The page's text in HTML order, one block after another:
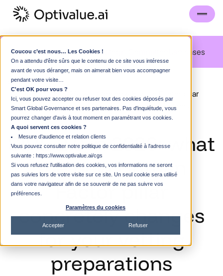
Coucou c’est nous… Les Cookies !
On a attendu d'être sûrs que le contenu de ce site vous intéresse
avant de vous déranger, mais on aimerait bien vous accompagner
pendant votre visite…
C'est OK pour vous ?
Ici, vous pouvez accepter ou refuser tout des cookies déposés par
Smart Global Governance et ses partenaires. Pas d'inquiétude, vous
pourrez changer d'avis à tout moment en paramétrant vos cookies.
A quoi servent ces cookies ?
Mesure d’audience et relation clients
Vous pouvez consulter notre politique de confidentialité à l'adresse
suivante : https://www.optivalue.ai/cgs
Si vous refusez l'utilisation des cookies, vos informations ne seront
pas suivies lors de votre visite sur ce site. Un seul cookie sera utilisé
dans votre navigateur afin de se souvenir de ne pas suivre vos
préférences.
Paramètres du cookies
Accepter Refuser
Blog Guided visitFAQSStrategic Committee Use cases
blog
SIRE 2.0 in 2026: what the new Human Factor pillar
concretely changes for your vetting preparations
SIRE 2.0 in 2026: what
the new Human
Factor pillar
concretely changes
for your vetting
preparations